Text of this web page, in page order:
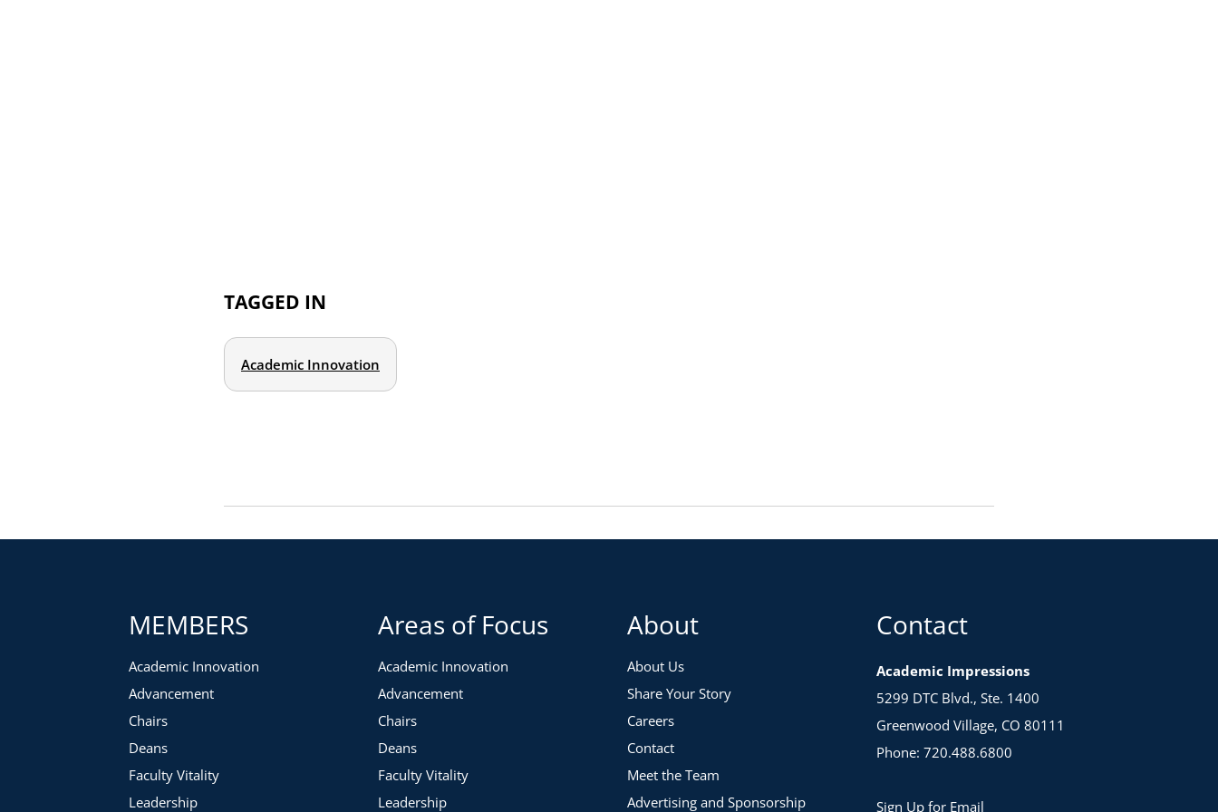
TAGGED IN
Academic Innovation
MEMBERS
Academic Innovation
Advancement
Chairs
Deans
Faculty Vitality
Leadership
Areas of Focus
Academic Innovation
Advancement
Chairs
Deans
Faculty Vitality
Leadership
About
About Us
Share Your Story
Careers
Contact
Meet the Team
Advertising and Sponsorship
Contact
Academic Impressions
5299 DTC Blvd., Ste. 1400
Greenwood Village, CO 80111
Phone: 720.488.6800
Sign Up for Email